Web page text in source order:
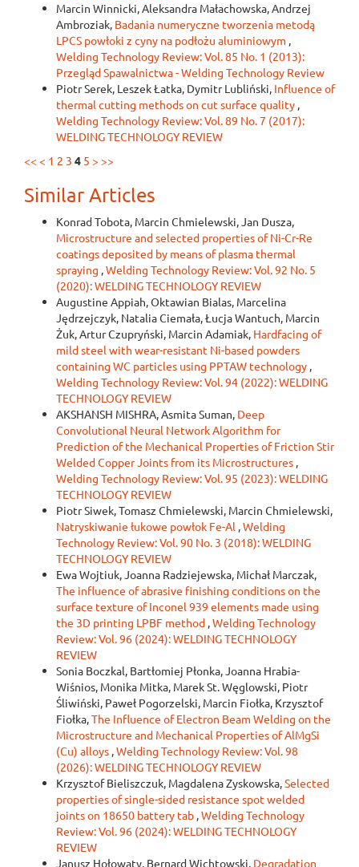
Marcin Winnicki, Aleksandra Małachowska, Andrzej
Ambroziak, Badania numeryczne tworzenia metodą
LPCS powłoki z cyny na podłożu aluminiowym ,
Welding Technology Review: Vol. 85 No. 1 (2013):
Przegląd Spawalnictwa - Welding Technology Review
Piotr Serek, Leszek Łatka, Dymitr Lubliński, Influence of
thermal cutting methods on cut surface quality ,
Welding Technology Review: Vol. 89 No. 7 (2017):
WELDING TECHNOLOGY REVIEW
<< < 1 2 3 4 5 > >>
Similar Articles
Konrad Tobota, Marcin Chmielewski, Jan Dusza,
Microstructure and selected properties of Ni-Cr-Re
coatings deposited by means of plasma thermal
spraying ,Welding Technology Review: Vol. 92 No. 5
(2020): WELDING TECHNOLOGY REVIEW
Augustine Appiah, Oktawian Bialas, Marcelina
Jędrzejczyk, Natalia Ciemała, Łucja Wantuch, Marcin
Żuk, Artur Czupryński, Marcin Adamiak, Hardfacing of
mild steel with wear-resistant Ni-based powders
containing WC particles using PPTAW technology ,
Welding Technology Review: Vol. 94 (2022): WELDING
TECHNOLOGY REVIEW
AKSHANSH MISHRA, Asmita Suman, Deep
Convolutional Neural Network Algorithm for
Prediction of the Mechanical Properties of Friction Stir
Welded Copper Joints from its Microstructures ,
Welding Technology Review: Vol. 95 (2023): WELDING
TECHNOLOGY REVIEW
Piotr Siwek, Tomasz Chmielewski, Marcin Chmielewski,
Natryskiwanie łukowe powłok Fe-Al ,Welding
Technology Review: Vol. 90 No. 3 (2018): WELDING
TECHNOLOGY REVIEW
Ewa Wojtiuk, Joanna Radziejewska, Michał Marczak,
The influence of abrasive finishing conditions on the
surface texture of Inconel 939 elements made using
the 3D printing LPBF method ,Welding Technology
Review: Vol. 96 (2024): WELDING TECHNOLOGY
REVIEW
Sonia Boczkal, Bartłomiej Płonka, Joanna Hrabia-
Wiśnios, Monika Mitka, Marek St. Węglowski, Piotr
Śliwiński, Paweł Pogorzelski, Marcin Fiołka, Krzysztof
Fiołka,The Influence of Electron Beam Welding on the
Microstructure and Mechanical Properties of AlMgSi
(Cu) alloys ,Welding Technology Review: Vol. 98
(2026): WELDING TECHNOLOGY REVIEW
Krzysztof Bieliszczuk, Magdalena Zyskowska,Selected
properties of single-sided resistance spot welded
joints on 18650 battery tab ,Welding Technology
Review: Vol. 96 (2024): WELDING TECHNOLOGY
REVIEW
Janusz Hołowaty, Bernard Wichtowski, Degradation